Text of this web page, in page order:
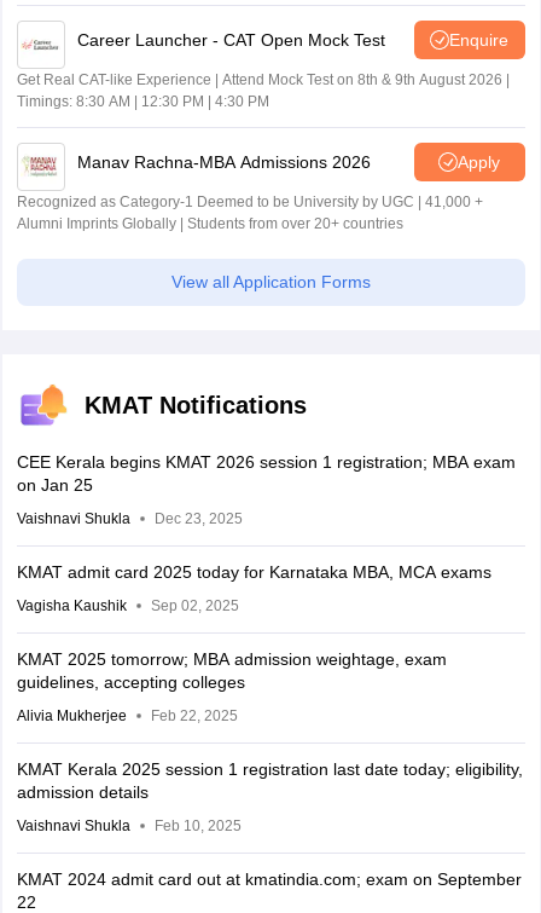
Career Launcher - CAT Open Mock Test Enquire
Get Real CAT-like Experience | Attend Mock Test on 8th & 9th August 2026 |
Timings: 8:30 AM | 12:30 PM | 4:30 PM
Manav Rachna-MBA Admissions 2026 Apply
Recognized as Category-1 Deemed to be University by UGC | 41,000 +
Alumni Imprints Globally | Students from over 20+ countries
View all Application Forms
KMAT Notifications
CEE Kerala begins KMAT 2026 session 1 registration; MBA exam
on Jan 25
Vaishnavi Shukla Dec 23, 2025
KMAT admit card 2025 today for Karnataka MBA, MCA exams
Vagisha Kaushik Sep 02, 2025
KMAT 2025 tomorrow; MBA admission weightage, exam
guidelines, accepting colleges
Alivia Mukherjee Feb 22, 2025
KMAT Kerala 2025 session 1 registration last date today; eligibility,
admission details
Vaishnavi Shukla Feb 10, 2025
KMAT 2024 admit card out at kmatindia.com; exam on September
22